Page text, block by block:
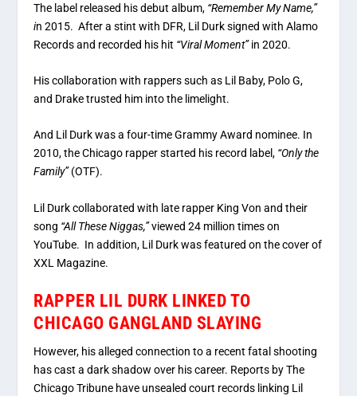
The label released his debut album, “Remember My Name,”
in 2015. After a stint with DFR, Lil Durk signed with Alamo
Records and recorded his hit “Viral Moment”in 2020.
His collaboration with rappers such as Lil Baby, Polo G,
and Drake trusted him into the limelight.
And Lil Durk was a four-time Grammy Award nominee. In
2010, the Chicago rapper started his record label, “Only the
Family”(OTF).
Lil Durk collaborated with late rapper King Von and their
song “All These Niggas,”viewed 24 million times on
YouTube. In addition, Lil Durk was featured on the cover of
XXL Magazine.
RAPPER LIL DURK LINKED TO
CHICAGO GANGLAND SLAYING
However, his alleged connection to a recent fatal shooting
has cast a dark shadow over his career. Reports by The
Chicago Tribune have unsealed court records linking Lil